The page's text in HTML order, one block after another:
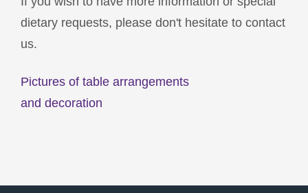
dietary requests, please don't hesitate to contact
us.
Pictures of table arrangements
and decoration